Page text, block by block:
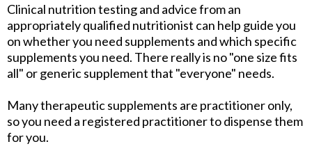
Clinical nutrition testing and advice from an
appropriately qualified nutritionist can help guide you
on whether you need supplements and which specific
supplements you need. There really is no "one size fits
all" or generic supplement that "everyone" needs.
Many therapeutic supplements are practitioner only,
so you need a registered practitioner to dispense them
for you.